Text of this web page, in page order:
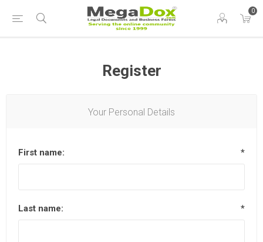
0
Register
Your Personal Details
First name: *
Last name: *